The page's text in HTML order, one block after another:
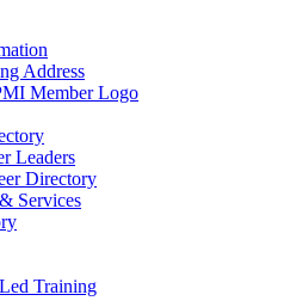
Address
Member Logo
Leaders
Directory
Services
Training